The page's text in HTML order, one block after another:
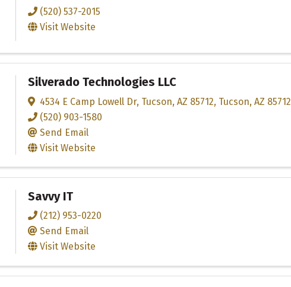
(520) 537-2015
Visit Website
Silverado Technologies LLC
4534 E Camp Lowell Dr, Tucson, AZ 85712, Tucson, AZ 85712
(520) 903-1580
Send Email
Visit Website
Savvy IT
(212) 953-0220
Send Email
Visit Website